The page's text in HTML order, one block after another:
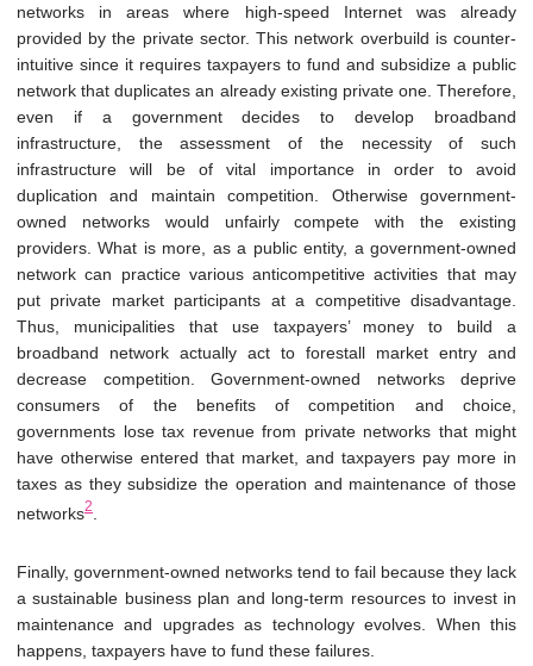
networks in areas where high-speed Internet was already
provided by the private sector. This network overbuild is counter-
intuitive since it requires taxpayers to fund and subsidize a public
network that duplicates an already existing private one. Therefore,
even if a government decides to develop broadband
infrastructure, the assessment of the necessity of such
infrastructure will be of vital importance in order to avoid
duplication and maintain competition. Otherwise government-
owned networks would unfairly compete with the existing
providers. What is more, as a public entity, a government-owned
network can practice various anticompetitive activities that may
put private market participants at a competitive disadvantage.
Thus, municipalities that use taxpayers’ money to build a
broadband network actually act to forestall market entry and
decrease competition. Government-owned networks deprive
consumers of the benefits of competition and choice,
governments lose tax revenue from private networks that might
have otherwise entered that market, and taxpayers pay more in
taxes as they subsidize the operation and maintenance of those
networks2
Finally, government-owned networks tend to fail because they lack
a sustainable business plan and long-term resources to invest in
maintenance and upgrades as technology evolves. When this
happens, taxpayers have to fund these failures.